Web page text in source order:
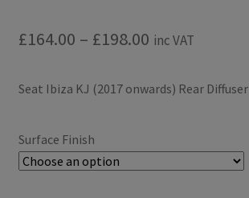
£164.00 – £198.00Price
£164.00
£198.00
inc VAT
Seat Ibiza KJ (2017 onwards) Rear Diffuser
Surface Finish